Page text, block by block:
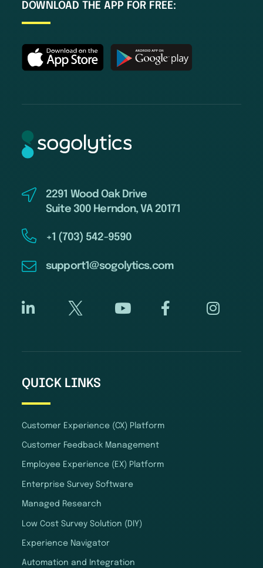
DOWNLOAD THE APP FOR FREE:
2291 Wood Oak Drive
Suite 300 Herndon, VA 20171
+1 (703) 542-9590
support1@sogolytics.com
QUICK LINKS
Customer Experience (CX) Platform
Customer Feedback Management
Employee Experience (EX) Platform
Enterprise Survey Software
Managed Research
Low Cost Survey Solution (DIY)
Experience Navigator
Automation and Integration